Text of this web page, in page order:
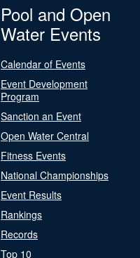
Pool and Open
Water Events
Calendar of Events
Event Development
Program
Sanction an Event
Open Water Central
Fitness Events
National Championships
Event Results
Rankings
Records
Top 10